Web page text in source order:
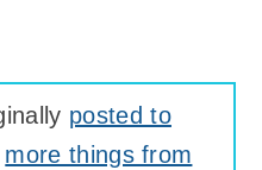
posted to
more things from